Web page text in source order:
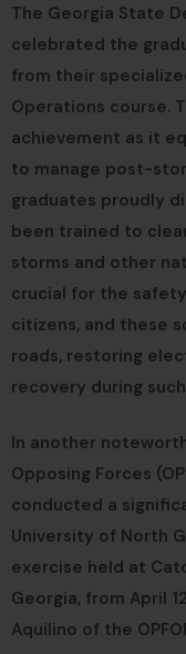
The Georgia State
celebrated the
from their
Operations course.
achievement as it
to manage post-
graduates proudly
been trained to
storms and other
crucial for the
citizens, and these
roads, restoring
recovery during
In another
Opposing Forces
conducted a
University of North
exercise held at
Georgia, from April
Aquilino of the